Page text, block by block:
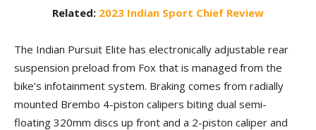
Related: 2023 Indian Sport Chief Review
The Indian Pursuit Elite has electronically adjustable rear
suspension preload from Fox that is managed from the
bike’s infotainment system. Braking comes from radially
mounted Brembo 4-piston calipers biting dual semi-
floating 320mm discs up front and a 2-piston caliper and